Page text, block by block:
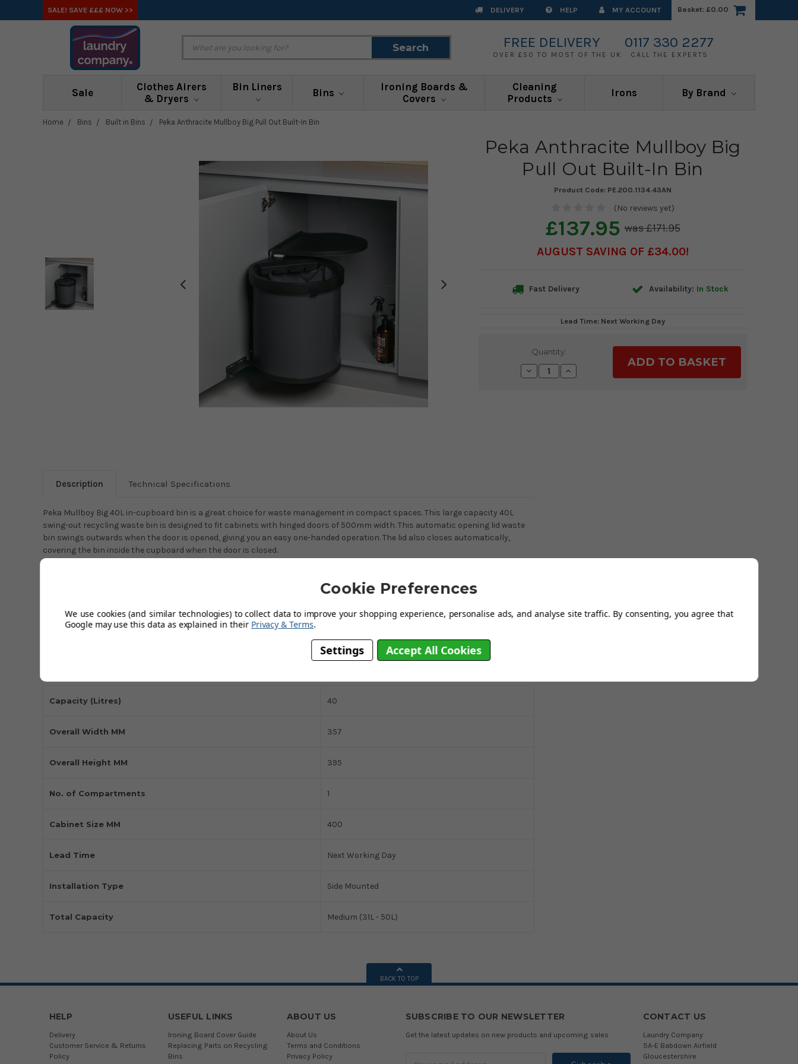
SALE! SAVE £££ NOW >> DELIVERY HELP MY ACCOUNT Basket: £0.00
Search FREE DELIVERY
OVER £50 TO MOST OF THE UK
0117 330 2277
CALL THE EXPERTS
Sale
Clothes Airers
& Dryers
Bin Liners Bins
Ironing Boards &
Covers
Cleaning
Products
Irons By Brand
Home Bins Built in Bins Peka Anthracite Mullboy Big Pull Out Built-In Bin
Peka Anthracite Mullboy Big
Pull Out Built-In Bin
Product Code: PE.200.1134.43AN
(No reviews yet)
£137.95 £171.95
AUGUST SAVING OF £34.00
Fast Delivery Availability: In Stock
Lead Time: Next Working Day
Quantity:
Decrease
Quantity:
Increase
Quantity:
Description Technical Specifications
Peka Mullboy Big 40L in-cupboard bin is a great choice for waste management in compact spaces. This large capacity 40L
swing-out recycling waste bin is designed to fit cabinets with hinged doors of 500mm width. This automatic opening lid waste
bin swings outwards when the door is opened, giving you an easy one-handed operation. The lid also closes automatically,
covering the bin inside the cupboard when the door is closed.
hinges. The cylinder-shaped large bin is made with stainless steel and a plastic lid, supplied with a set of mounting hardware
and cleaning simple. The outer ring keeps the waste in the bin, ensuring full use of the inner liner’s capacity. This premium
quality bin in grey finish is built to last and suit any style of kitchen interior.
Capacity (Litres) 40
Overall Width MM 357
Overall Height MM 395
No. of Compartments 1
Cabinet Size MM 400
Lead Time Next Working Day
Installation Type Side Mounted
Total Capacity Medium (31L - 50L)
BACK TO TOP
HELP
Delivery
Customer Service & Returns
Policy
USEFUL LINKS
Ironing Board Cover Guide
Replacing Parts on Recycling
Bins
ABOUT US
About Us
Terms and Conditions
Privacy Policy
SUBSCRIBE TO OUR NEWSLETTER
Get the latest updates on new products and upcoming sales
CONTACT US
Laundry Company
5A-E Babdown Airfield
Gloucestershire
Cookie Preferences
We use cookies (and similar technologies) to collect data to improve your shopping experience, personalise ads, and analyse site traffic. By consenting, you agree that
Google may use this data as explained in their Privacy & Terms.
Settings Accept All Cookies